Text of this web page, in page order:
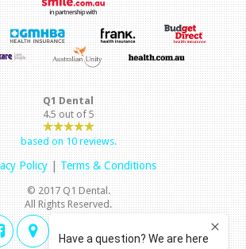
Q1 Dental
4.5out of5
based on10reviews.
Policy|Terms & Conditions
© 2017 Q1 Dental.
All Rights Reserved.